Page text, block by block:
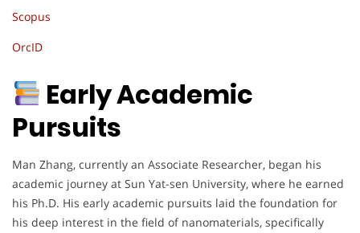
Scopus
OrcID
Early Academic
Pursuits
Man Zhang, currently an Associate Researcher, began his
academic journey at Sun Yat-sen University, where he earned
his Ph.D. His early academic pursuits laid the foundation for
his deep interest in the field of nanomaterials, specifically